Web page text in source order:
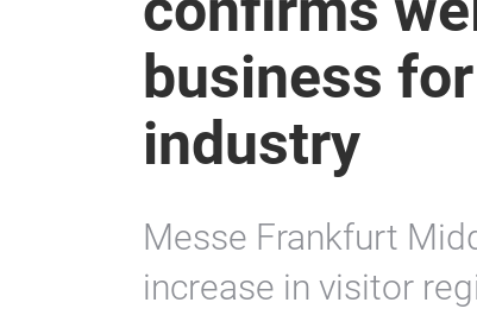
business
industry
Messe Frankfurt
increase in visitor